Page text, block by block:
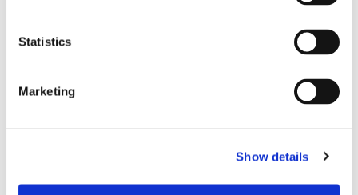
Statistics
Marketing
Show details